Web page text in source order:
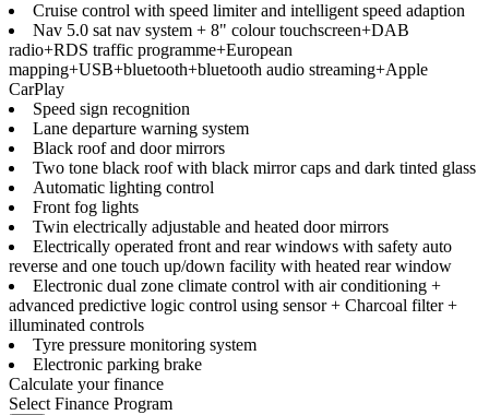
Cruise control with speed limiter and intelligent speed adaption
Nav 5.0 sat nav system + 8" colour touchscreen+DAB
radio+RDS traffic programme+European
mapping+USB+bluetooth+bluetooth audio streaming+Apple
CarPlay
Speed sign recognition
Lane departure warning system
Black roof and door mirrors
Two tone black roof with black mirror caps and dark tinted glass
Automatic lighting control
Front fog lights
Twin electrically adjustable and heated door mirrors
Electrically operated front and rear windows with safety auto
reverse and one touch up/down facility with heated rear window
Electronic dual zone climate control with air conditioning +
advanced predictive logic control using sensor + Charcoal filter +
illuminated controls
Tyre pressure monitoring system
Electronic parking brake
Calculate your finance
Select Finance Program